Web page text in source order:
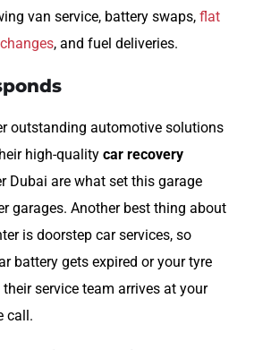
van service, battery swaps, flat
, and fuel deliveries.
outstanding automotive solutions
high-quality car recovery
Dubai are what set this garage
garages. Another best thing about
is doorstep car services, so
battery gets expired or your tyre
service team arrives at your
call.